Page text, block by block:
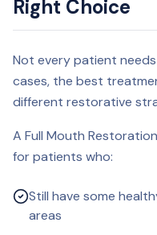
Right Choice
Not every patient
cases, the best
different restorative
A Full Mouth
for patients who:
Still have some
areas